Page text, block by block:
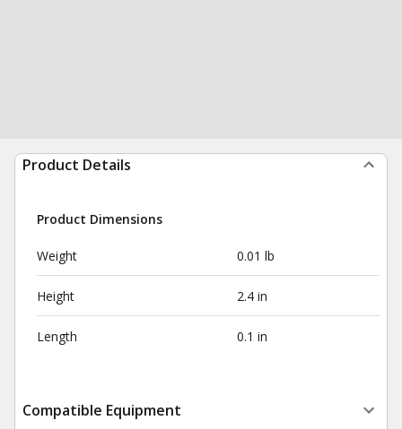
Product Details
Product Dimensions
Weight 0.01 lb
Height 2.4 in
Length 0.1 in
Compatible Equipment